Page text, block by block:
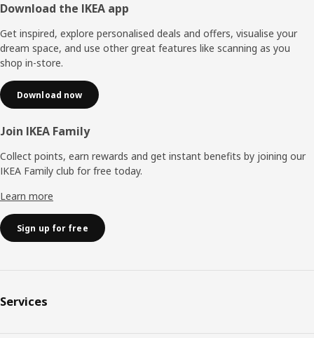
Footer
Download the IKEA app
Get inspired, explore personalised deals and offers, visualise your
dream space, and use other great features like scanning as you
shop in-store.
Download now
Join IKEA Family
Collect points, earn rewards and get instant benefits by joining our
IKEA Family club for free today.
Learn more
Sign up for free
Services